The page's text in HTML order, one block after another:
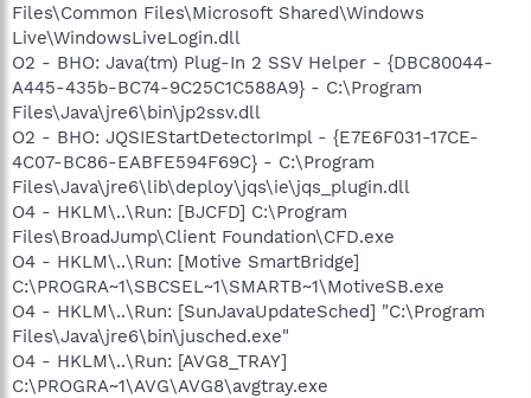
Files\Common Files\Microsoft Shared\Windows
Live\WindowsLiveLogin.dll
O2 - BHO: Java(tm) Plug-In 2 SSV Helper - {DBC80044-
A445-435b-BC74-9C25C1C588A9} - C:\Program
Files\Java\jre6\bin\jp2ssv.dll
O2 - BHO: JQSIEStartDetectorImpl - {E7E6F031-17CE-
4C07-BC86-EABFE594F69C} - C:\Program
Files\Java\jre6\lib\deploy\jqs\ie\jqs_plugin.dll
O4 - HKLM\..\Run: [BJCFD] C:\Program
Files\BroadJump\Client Foundation\CFD.exe
O4 - HKLM\..\Run: [Motive SmartBridge]
C:\PROGRA~1\SBCSEL~1\SMARTB~1\MotiveSB.exe
O4 - HKLM\..\Run: [SunJavaUpdateSched] "C:\Program
Files\Java\jre6\bin\jusched.exe"
O4 - HKLM\..\Run: [AVG8_TRAY]
C:\PROGRA~1\AVG\AVG8\avgtray.exe